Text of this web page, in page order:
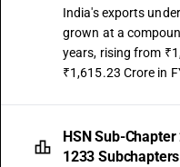
TARIFF HSN
29319013
Other: Organo arsenic
salt
29319014
India's exports
grown at a
years, rising from
₹1,615.23 Crore in
HSN Sub-
1233